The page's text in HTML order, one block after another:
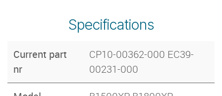
Specifications
Current part
nr
CP10-00362-000 EC39-
00231-000